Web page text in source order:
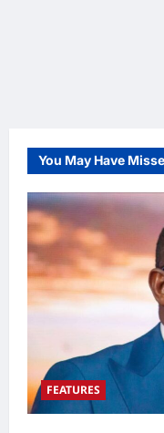
You May Have
FEATURES